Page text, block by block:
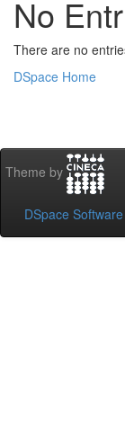
No
There are no
DSpace Home
Theme by
DSpace Software